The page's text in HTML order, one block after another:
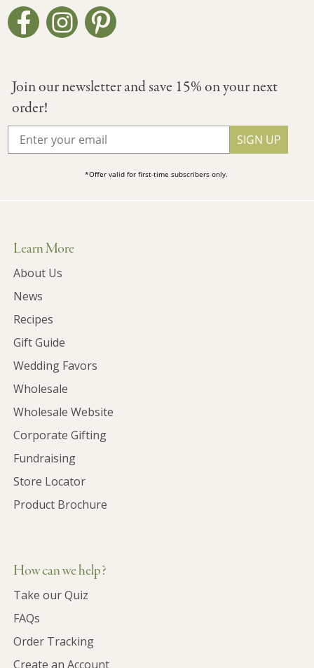
Join our newsletter and save 15% on your next
order!
SIGN UP
*Offer valid for first-time subscribers only.
Learn More
About Us
News
Recipes
Gift Guide
Wedding Favors
Wholesale
Wholesale Website
Corporate Gifting
Fundraising
Store Locator
Product Brochure
How can we help?
Take our Quiz
FAQs
Order Tracking
Create an Account